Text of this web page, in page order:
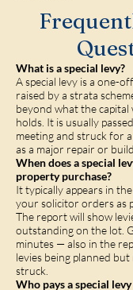
What is a special levy?
A special levy is a one-
raised by a strata
beyond what the
holds. It is usually
meeting and struck for
as a major repair or
When does a special
property purchase?
It typically appears in
your solicitor orders as
The report will show
outstanding on the lot.
minutes — also in the
levies being planned
struck.
Who pays a special